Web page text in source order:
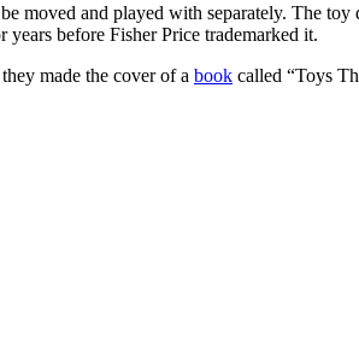
moved and played with separately. The toy
before Fisher Price trademarked it.
made the cover of a book called “Toys